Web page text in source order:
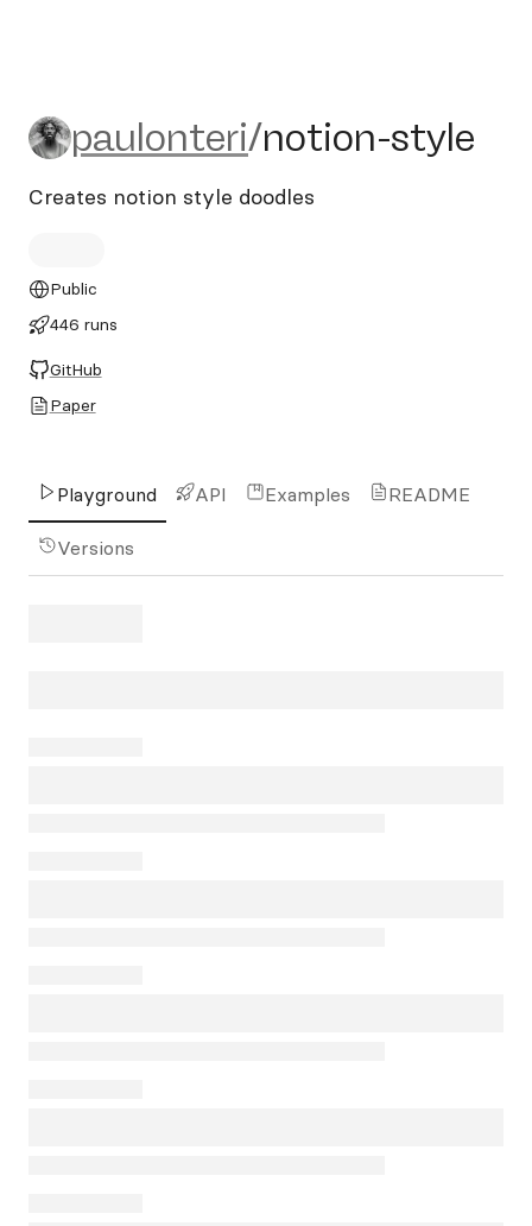
paulonteri/notion-style
paulonteri/notion-style
Creates notion style doodles
Public
446 runs
GitHub
Paper
Playground API Examples README
Versions